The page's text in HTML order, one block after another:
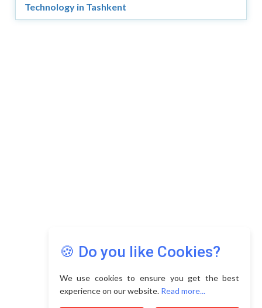
Technology in Tashkent
🍪 Do you like Cookies?
We use cookies to ensure you get the best
experience on our website. Read more...